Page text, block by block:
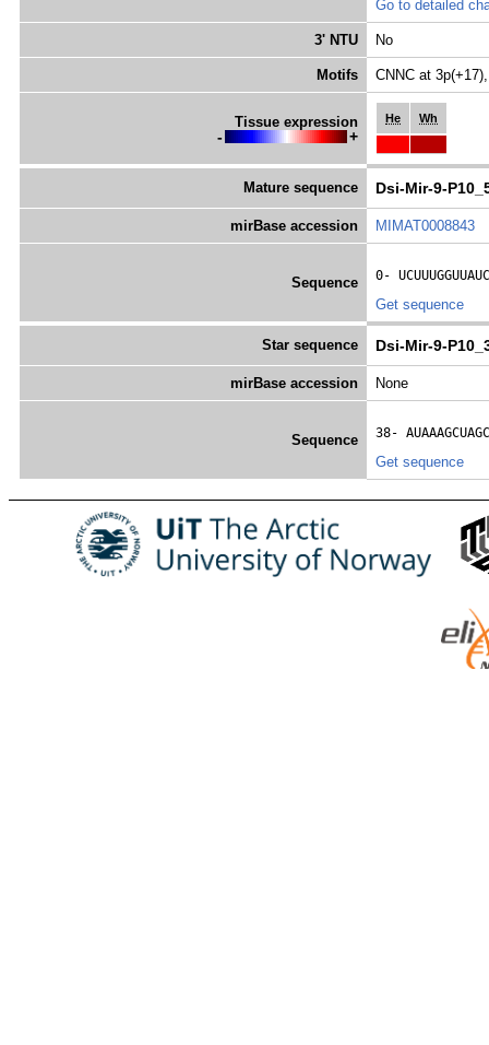
Go to detailed
3' NTU No
Motifs CNNC at
Tissue expression
- +
He Wh
Mature sequence Dsi-Mir-9-
mirBase accession MIMAT0008843
Sequence
0-
Get sequence
Star sequence Dsi-Mir-9-
mirBase accession None
Sequence
38-
Get sequence